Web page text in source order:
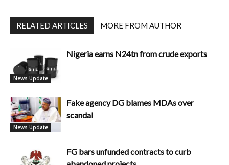
RELATED ARTICLES MORE FROM AUTHOR
News Update
Nigeria earns N24tn from crude exports
News Update
Fake agency DG blames MDAs over
scandal
FG bars unfunded contracts to curb